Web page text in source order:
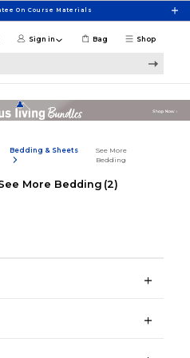
On Course Materials
Shop
Sign in Bag
Bedding & Sheets
See More
Bedding
More Bedding (2)